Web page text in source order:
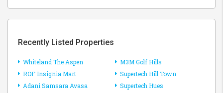
Recently Listed Properties
Whiteland The Aspen
ROF Insignia Mart
Adani Samsara Avasa
M3M Golf Hills
Supertech Hill Town
Supertech Hues